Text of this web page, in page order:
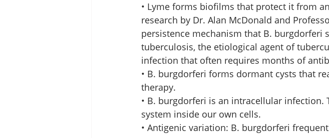
• Lyme forms biofilms that protect it from
research by Dr. Alan McDonald and
persistence mechanism that B.
tuberculosis, the etiological agent of
infection that often requires months of
• B. burgdorferi forms dormant cysts that
therapy.
• B. burgdorferi is an intracellular
system inside our own cells.
• Antigenic variation: B. burgdorferi